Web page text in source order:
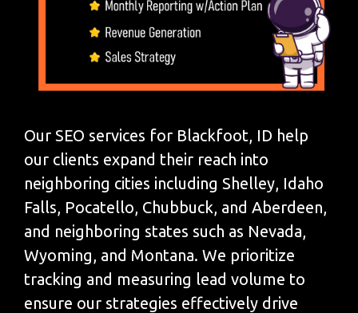
Our SEO services for Blackfoot, ID help
our clients expand their reach into
neighboring cities including Shelley, Idaho
Falls, Pocatello, Chubbuck, and Aberdeen,
and neighboring states such as Nevada,
Wyoming, and Montana. We prioritize
tracking and measuring lead volume to
ensure our strategies effectively drive